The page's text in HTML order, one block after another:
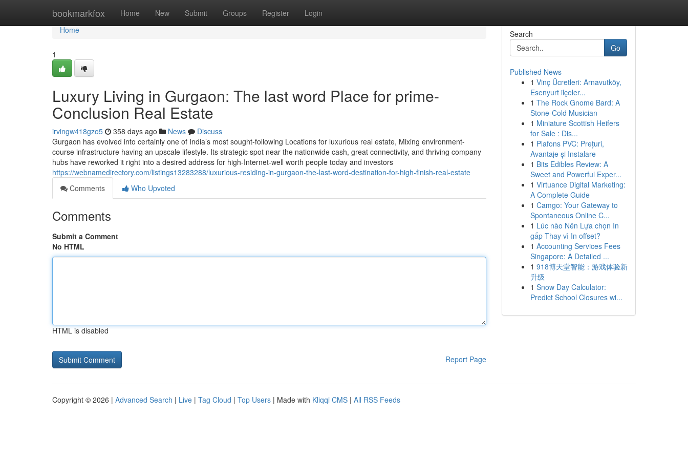
bookmarkfox Home New Submit Groups Register Login
Home
Home
1
Luxury Living in Gurgaon: The last word Place for prime-
Conclusion Real Estate
irvingw418gzo5 358 days ago News
Discuss
Gurgaon has evolved into certainly one of India’s most sought-following Locations for luxurious real estate, Mixing environment-
course infrastructure having an upscale lifestyle. Its strategic spot near the nationwide cash, great connectivity, and thriving company
hubs have reworked it right into a desired address for high-Internet-well worth people today and investors
https://webnamedirectory.com/listings13283288/luxurious-residing-in-gurgaon-the-last-word-destination-for-high-finish-real-estate
Comments
Who Upvoted
Comments
Submit a Comment
No HTML
HTML is disabled
Report Page
Search
Go
Published News
1 Vinç Ücretleri: Arnavutköy,
Esenyurt ilçeler...
1 The Rock Gnome Bard: A
Stone-Cold Musician
1 Miniature Scottish Heifers
for Sale : Dis...
1 Plafons PVC: Prețuri,
Avantaje și Instalare
1 Bits Edibles Review: A
Sweet and Powerful Exper...
1 Virtuance Digital Marketing:
A Complete Guide
1 Camgo: Your Gateway to
Spontaneous Online C...
1 Lúc nào Nên Lựa chọn In
gấp Thay vì In offset?
1 Accounting Services Fees
Singapore: A Detailed ...
1 918博天堂智能：游戏体验新
升级
1 Snow Day Calculator:
Predict School Closures wi...
Copyright © 2026 | Advanced Search | Live | Tag Cloud | Top Users | Made with Kliqqi CMS | All RSS Feeds